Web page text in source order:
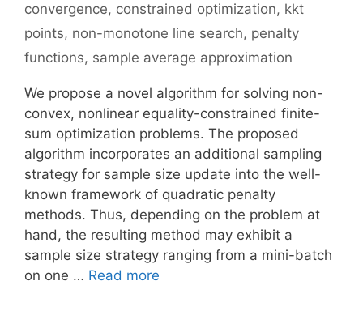
convergence, constrained optimization, kkt
points, non-monotone line search, penalty
functions, sample average approximation
We propose a novel algorithm for solving non-
convex, nonlinear equality-constrained finite-
sum optimization problems. The proposed
algorithm incorporates an additional sampling
strategy for sample size update into the well-
known framework of quadratic penalty
methods. Thus, depending on the problem at
hand, the resulting method may exhibit a
sample size strategy ranging from a mini-batch
on one … Read more